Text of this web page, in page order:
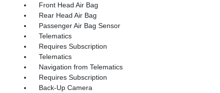
Front Head Air Bag
Rear Head Air Bag
Passenger Air Bag Sensor
Telematics
Requires Subscription
Telematics
Navigation from Telematics
Requires Subscription
Back-Up Camera